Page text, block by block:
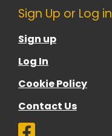
Sign Up or Log in
Sign up
Log In
Cookie Policy
Contact Us